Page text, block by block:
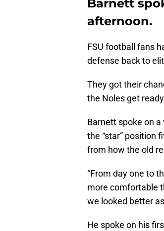
Barnett
afternoon.
FSU football fans
defense back to
They got their
the Noles get
Barnett spoke on
the “star” position
from how the old
“From day one to
more comfortable
we looked better
He spoke on his